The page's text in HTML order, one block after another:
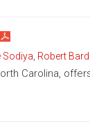
Sodiya Robert
Carolina,